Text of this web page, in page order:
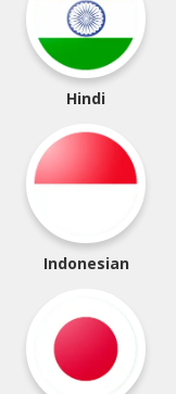
Hindi
Indonesian